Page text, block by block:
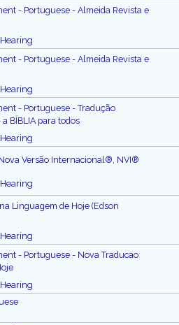
- Portuguese - Almeida Revista e
- Portuguese - Almeida Revista e
- Portuguese - Tradução
BÍBLIA para todos
Versão Internacional®, NVI®
Linguagem de Hoje (Edson
- Portuguese - Nova Traducao